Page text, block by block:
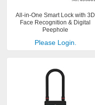
All-in-One Smart Lock with 3D
Face Recognition & Digital
Peephole
Please Login.